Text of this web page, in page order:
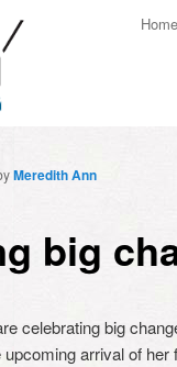
Home
big
Meredith Ann
celebrating big
arrival of